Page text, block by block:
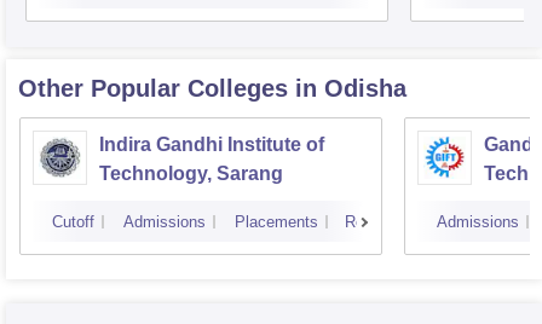
Other Popular Colleges in Odisha
Indira Gandhi Institute of
Technology, Sarang
Cutoff Admissions Placements Reviews Admissions